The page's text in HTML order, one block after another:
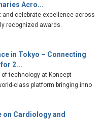
Acro...
and celebrate excellence across
recognized awards.
in Tokyo – Connecting
2...
of technology at Koncept
class platform bringing inno
on Cardiology and